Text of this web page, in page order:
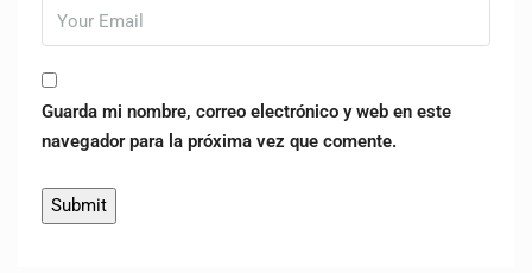
Guarda mi nombre, correo electrónico y web en este
navegador para la próxima vez que comente.